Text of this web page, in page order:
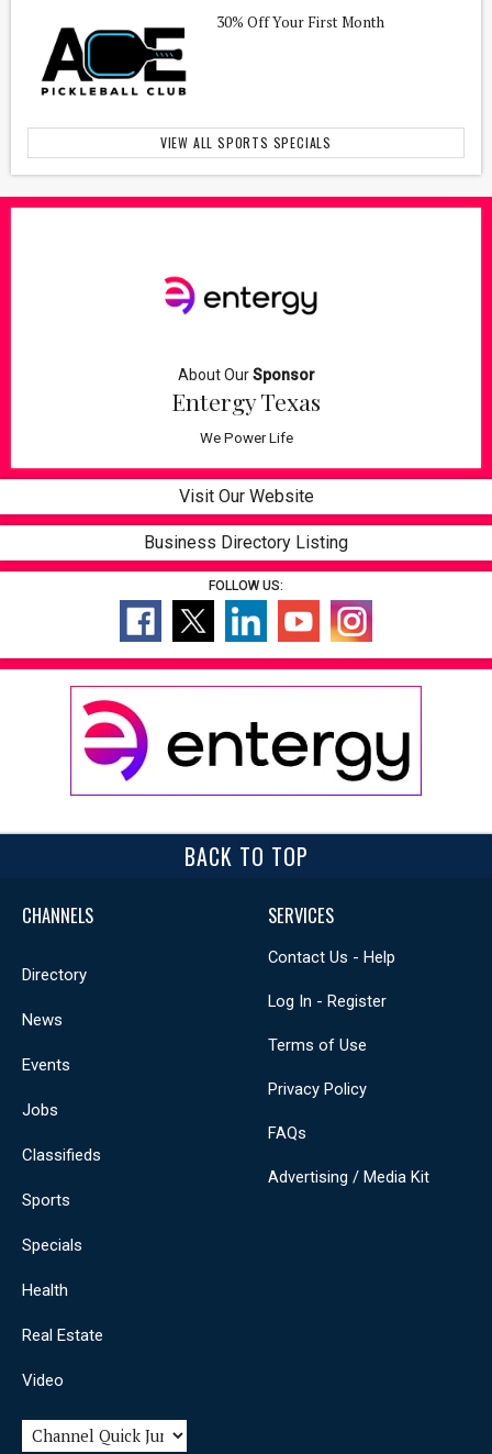
30% Off Your First Month
VIEW ALL SPORTS SPECIALS
About OurSponsor
Entergy Texas
We Power Life
Visit Our Website
Business Directory Listing
FOLLOW US:
BACK TO TOP
CHANNELS
Directory
News
Events
Jobs
Classifieds
Sports
Specials
Health
Real Estate
Video
SERVICES
Contact Us - Help
Log In - Register
Terms of Use
Privacy Policy
FAQs
Advertising / Media Kit